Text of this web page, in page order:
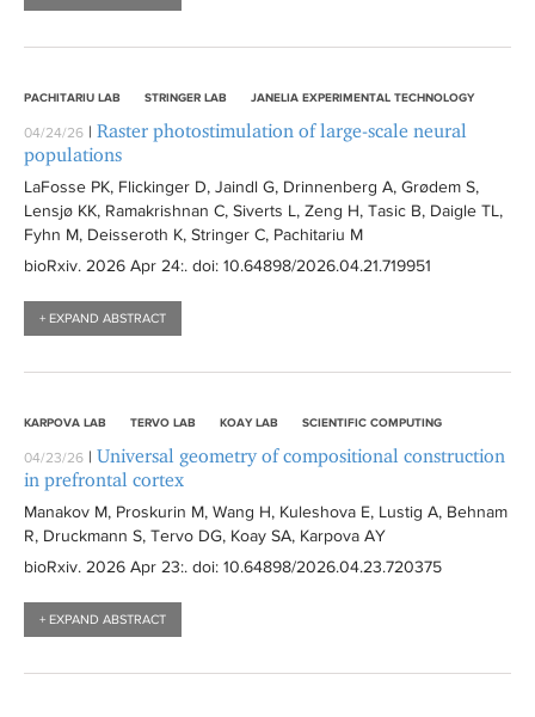
PACHITARIU LAB STRINGER LAB JANELIA EXPERIMENTAL TECHNOLOGY
04/24/26 | Raster photostimulation of large-scale neural
populations
LaFosse PK, Flickinger D, Jaindl G, Drinnenberg A, Grødem S,
Lensjø KK, Ramakrishnan C, Siverts L, Zeng H, Tasic B, Daigle TL,
Fyhn M, Deisseroth K, Stringer C, Pachitariu M
bioRxiv. 2026 Apr 24:. doi: 10.64898/2026.04.21.719951
+ EXPAND ABSTRACT
KARPOVA LAB TERVO LAB KOAY LAB SCIENTIFIC COMPUTING
04/23/26 | Universal geometry of compositional construction
in prefrontal cortex
Manakov M, Proskurin M, Wang H, Kuleshova E, Lustig A, Behnam
R, Druckmann S, Tervo DG, Koay SA, Karpova AY
bioRxiv. 2026 Apr 23:. doi: 10.64898/2026.04.23.720375
+ EXPAND ABSTRACT